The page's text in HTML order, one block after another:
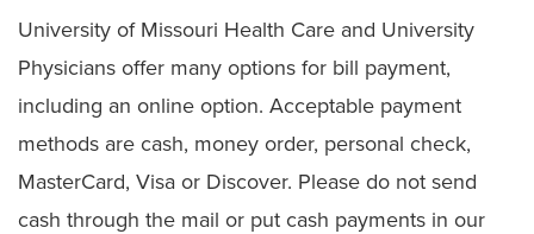
University of Missouri Health Care and University
Physicians offer many options for bill payment,
including an online option. Acceptable payment
methods are cash, money order, personal check,
MasterCard, Visa or Discover. Please do not send
cash through the mail or put cash payments in our